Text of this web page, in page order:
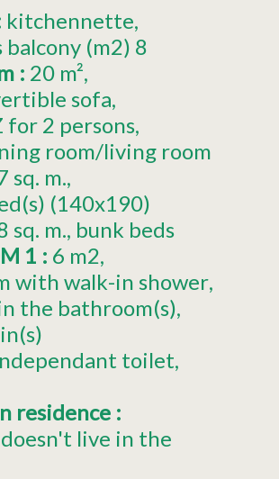
kitchennette
(m2) 8
: 20 m²
sofa
for 2 persons
room/living room
sq. m.
(140x190)
sq. m. bunk beds
1 : 6 m2
with walk-in shower
the bathroom(s)
toilet
residence :
live in the